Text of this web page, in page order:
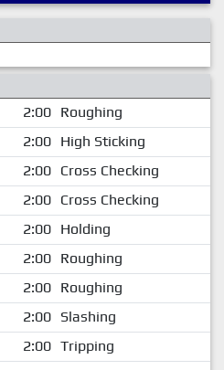
2:00 Roughing
2:00 High Sticking
2:00 Cross Checking
2:00 Cross Checking
2:00 Holding
2:00 Roughing
2:00 Roughing
2:00 Slashing
2:00 Tripping